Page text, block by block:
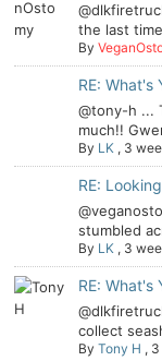
the last
By
RE: What's
@tony-h ...
much!!
By LK, 3
RE:
stumbled
By LK, 3
RE: What's
collect
By Tony H ,